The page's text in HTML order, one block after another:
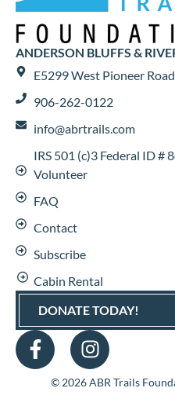
ANDERSON BLUFFS &
E5299 West Pioneer
906-262-0122
info@abrtrails.com
IRS 501 (c)3 Federal ID #
Volunteer
FAQ
Contact
Subscribe
Cabin Rental
DONATE TODAY!
© 2026 ABR Trails